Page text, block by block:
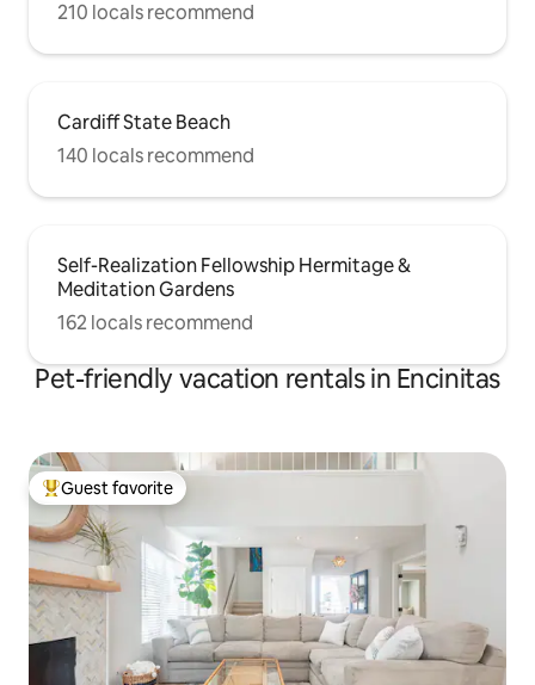
210 locals recommend
Cardiff State Beach
140 locals recommend
Self-Realization Fellowship Hermitage &
Meditation Gardens
162 locals recommend
Pet-friendly vacation rentals in Encinitas
Top guest favorite
Guest favorite